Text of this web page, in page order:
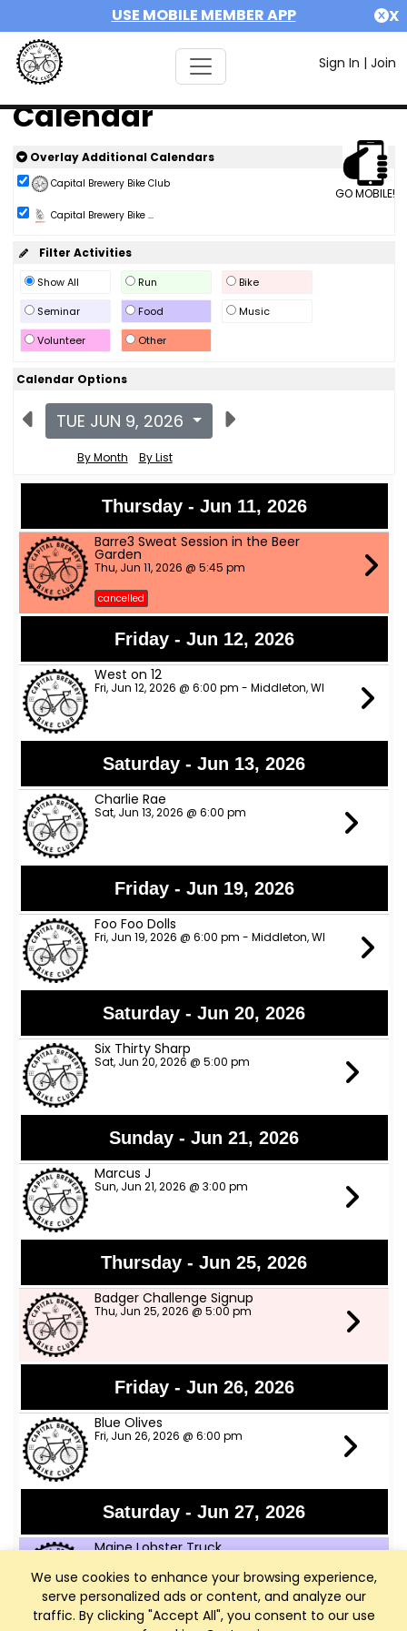
USE MOBILE MEMBER APP X
Sign In | Join
We use cookies to enhance your browsing experience,
serve personalized ads or content, and analyze our
traffic. By clicking "Accept All", you consent to our use
Calendar
GO MOBILE!
Overlay Additional Calendars
Capital Brewery Bike Club
Capital Brewery Bike ...
Filter Activities
Show All Run
Bike
Seminar
Food
Music
Volunteer
Other
Calendar Options
TUE JUN 9, 2026
By Month By List
Thursday - Jun 11, 2026
Barre3 Sweat Session in the Beer
Garden
Thu, Jun 11, 2026 @ 5:45 pm
cancelled
Friday - Jun 12, 2026
West on 12
Fri, Jun 12, 2026 @ 6:00 pm - Middleton, WI
Saturday - Jun 13, 2026
Charlie Rae
Sat, Jun 13, 2026 @ 6:00 pm
Friday - Jun 19, 2026
Foo Foo Dolls
Fri, Jun 19, 2026 @ 6:00 pm - Middleton, WI
Saturday - Jun 20, 2026
Six Thirty Sharp
Sat, Jun 20, 2026 @ 5:00 pm
Sunday - Jun 21, 2026
Marcus J
Sun, Jun 21, 2026 @ 3:00 pm
Thursday - Jun 25, 2026
Badger Challenge Signup
Thu, Jun 25, 2026 @ 5:00 pm
Friday - Jun 26, 2026
Blue Olives
Fri, Jun 26, 2026 @ 6:00 pm
Saturday - Jun 27, 2026
Maine Lobster Truck